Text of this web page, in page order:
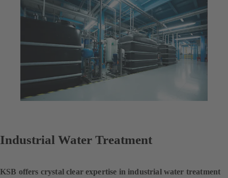
Industrial Water Treatment
KSB offers crystal clear expertise in industrial water treatment